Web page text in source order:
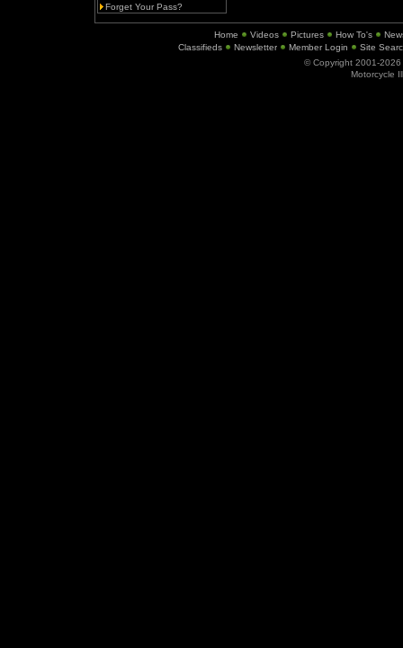
Forget Your Pass?
Home Videos Pictures How To's
Classifieds
Newsletter Member Login
Site
© Copyright 2001-2026
Motorcycle